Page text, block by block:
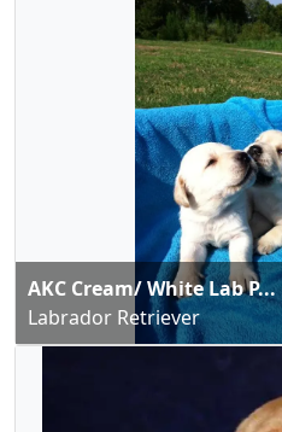
AKC Cream/ White Lab P...
Labrador Retriever